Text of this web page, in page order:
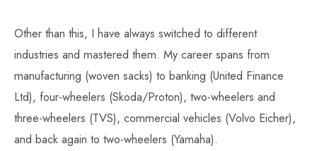
Other than this, I have always switched to different
industries and mastered them. My career spans from
manufacturing (woven sacks) to banking (United Finance
Ltd), four-wheelers (Skoda/Proton), two-wheelers and
three-wheelers (TVS), commercial vehicles (Volvo Eicher),
and back again to two-wheelers (Yamaha).